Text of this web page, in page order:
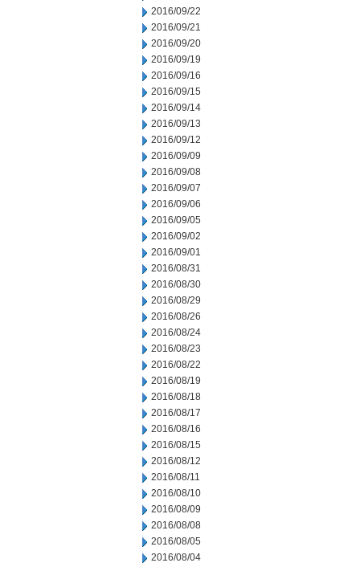
2016/09/22
2016/09/21
2016/09/20
2016/09/19
2016/09/16
2016/09/15
2016/09/14
2016/09/13
2016/09/12
2016/09/09
2016/09/08
2016/09/07
2016/09/06
2016/09/05
2016/09/02
2016/09/01
2016/08/31
2016/08/30
2016/08/29
2016/08/26
2016/08/24
2016/08/23
2016/08/22
2016/08/19
2016/08/18
2016/08/17
2016/08/16
2016/08/15
2016/08/12
2016/08/11
2016/08/10
2016/08/09
2016/08/08
2016/08/05
2016/08/04